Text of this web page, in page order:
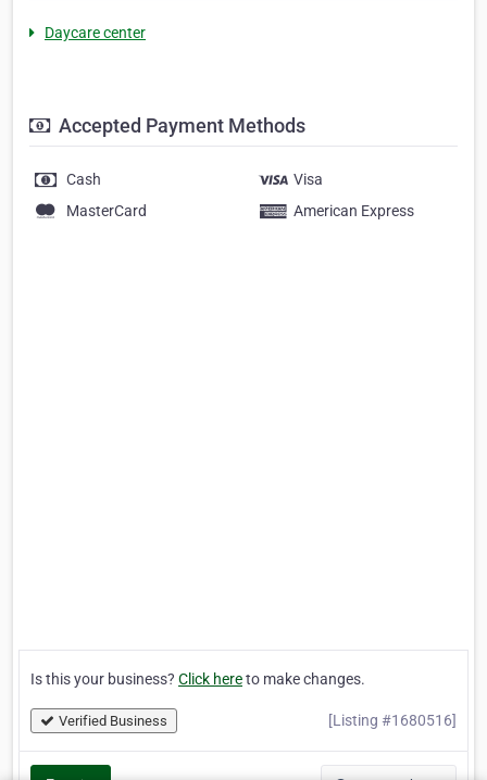
Daycare center
Accepted Payment Methods
Cash
Visa
MasterCard
American Express
Is this your business? Click hereto make changes.
Verified Business [Listing #1680516]